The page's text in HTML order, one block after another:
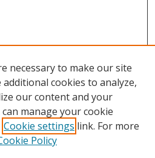
necessary to make our site
additional cookies to analyze,
our content and your
manage your cookie
Cookie settings link. For more
Policy